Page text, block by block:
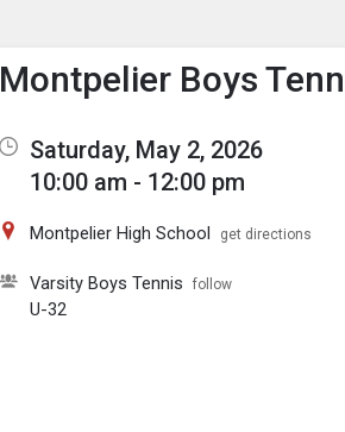
Show Menu
Click this to show the
Montpelier Boys
Saturday, May 2, 2026
10:00 am - 12:00 pm
Montpelier High School get directions
Varsity Boys Tennis follow
U-32